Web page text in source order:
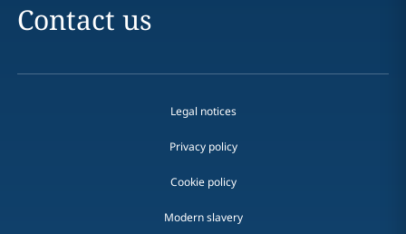
Contact us
Legal notices
Privacy policy
Cookie policy
Modern slavery